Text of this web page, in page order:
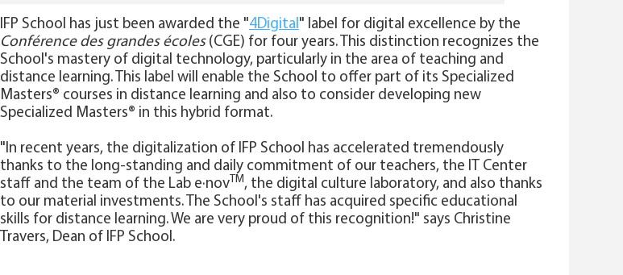
IFP School has just been awarded the "4Digital" label for digital excellence by the
Conférence des grandes écoles(CGE) for four years. This distinction recognizes the
School's mastery of digital technology, particularly in the area of teaching and
distance learning. This label will enable the School to offer part of its Specialized
Masters® courses in distance learning and also to consider developing new
Specialized Masters® in this hybrid format.
"In recent years, the digitalization of IFP School has accelerated tremendously
thanks to the long-standing and daily commitment of our teachers, the IT Center
staff and the team of the Lab e·novTM , the digital culture laboratory, and also thanks
to our material investments. The School's staff has acquired specific educational
skills for distance learning. We are very proud of this recognition!" says Christine
Travers, Dean of IFP School.